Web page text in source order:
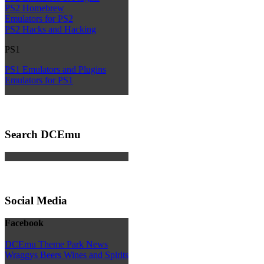
PS2 Homebrew
Emulators for PS2
PS2 Hacks and Hacking
PS1
PS1 Emulators and Plugins
Emulators for PS1
Search DCEmu
Social Media
Facebook
DCEmu Theme Park News
Wraggys Beers Wines and Spirits